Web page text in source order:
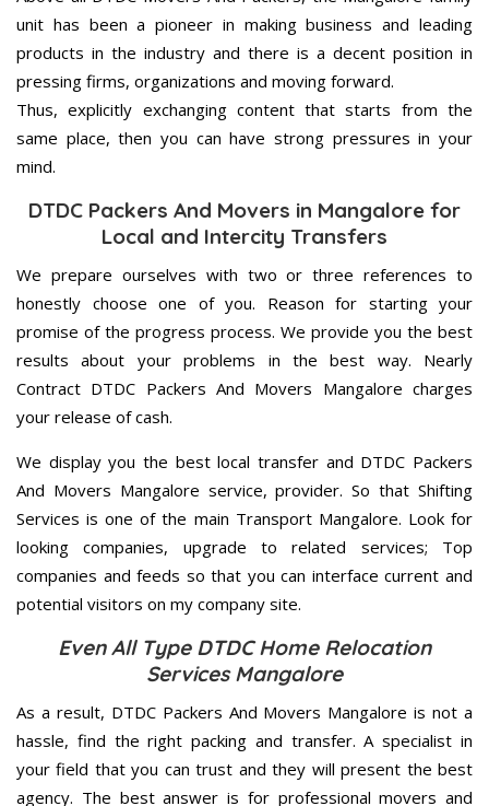
unit has been a pioneer in making business and leading
products in the industry and there is a decent position in
pressing firms, organizations and moving forward.
Thus, explicitly exchanging content that starts from the
same place, then you can have strong pressures in your
mind.
DTDC Packers And Movers in Mangalore for
Local and Intercity Transfers
We prepare ourselves with two or three references to
honestly choose one of you. Reason for starting your
promise of the progress process. We provide you the best
results about your problems in the best way. Nearly
Contract DTDC Packers And Movers Mangalore charges
your release of cash.
We display you the best local transfer and DTDC Packers
And Movers Mangalore service, provider. So that Shifting
Services is one of the main Transport Mangalore. Look for
looking companies, upgrade to related services; Top
companies and feeds so that you can interface current and
potential visitors on my company site.
Even All Type DTDC Home Relocation
Services Mangalore
As a result, DTDC Packers And Movers Mangalore is not a
hassle, find the right packing and transfer. A specialist in
your field that you can trust and they will present the best
agency. The best answer is for professional movers and